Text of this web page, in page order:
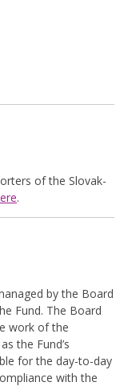
of the Slovak-
.
by the Board
Fund. The Board
work of the
the Fund’s
for the day-to-day
with the